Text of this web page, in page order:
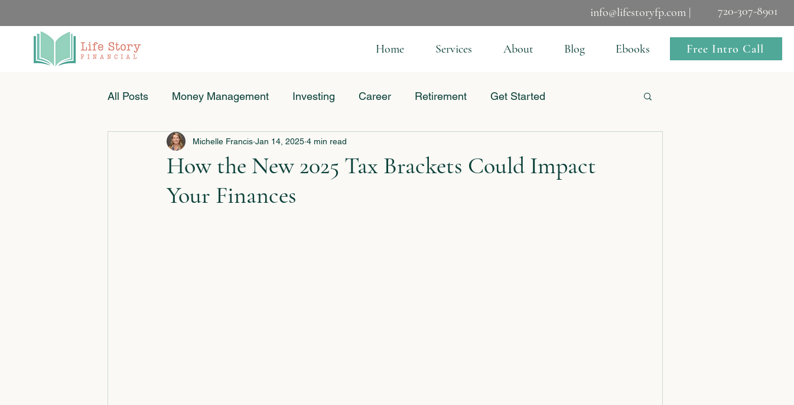
info@lifestoryfp.com | 720-307-8901
Home Services About Blog Ebooks Free Intro Call
All Posts Money Management Investing Career Retirement Get Started
Women & Money Small Business
How the New 2025 Tax Brackets Could Impact
Your Finances
Michelle Francis Jan 14, 2025 4 min read